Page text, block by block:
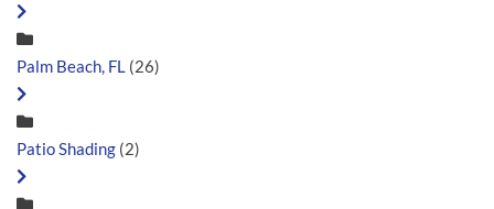
Palm Beach, FL (26)
Patio Shading (2)